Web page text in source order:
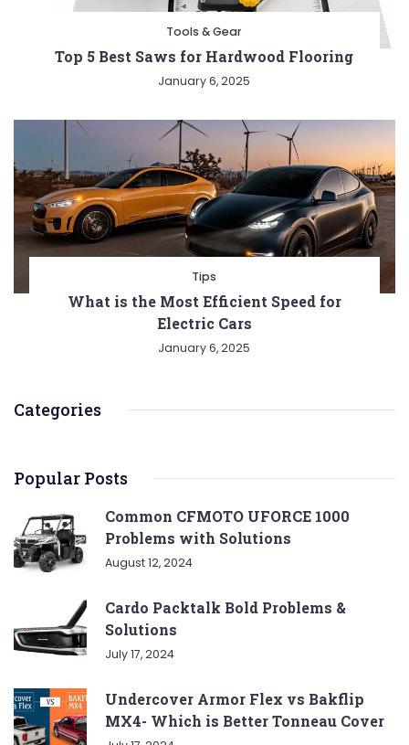
Tools & Gear
Top 5 Best Saws for Hardwood Flooring
January 6, 2025
Tips
What is the Most Efficient Speed for
Electric Cars
January 6, 2025
Categories
Popular Posts
Common CFMOTO UFORCE 1000
Problems with Solutions
August 12, 2024
Cardo Packtalk Bold Problems &
Solutions
July 17, 2024
Undercover Armor Flex vs Bakflip
MX4- Which is Better Tonneau Cover